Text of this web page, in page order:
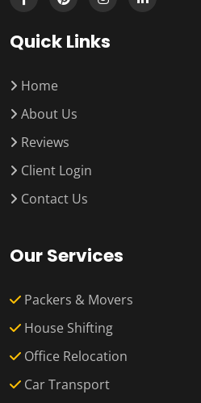
Quick Links
Home
About Us
Reviews
Client Login
Contact Us
Our Services
Packers & Movers
House Shifting
Office Relocation
Car Transport